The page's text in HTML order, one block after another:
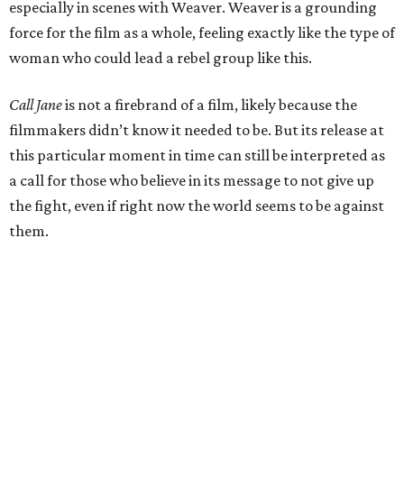
especially in scenes with Weaver. Weaver is a grounding
force for the film as a whole, feeling exactly like the type of
woman who could lead a rebel group like this.
Call Janeis not a firebrand of a film, likely because the
filmmakers didn’t know it needed to be. But its release at
this particular moment in time can still be interpreted as
a call for those who believe in its message to not give up
the fight, even if right now the world seems to be against
them.